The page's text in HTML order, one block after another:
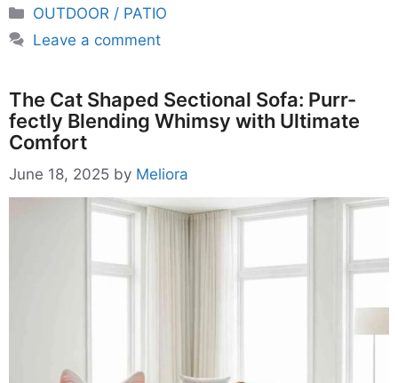
Categories
OUTDOOR / PATIO
Leave a comment
The Cat Shaped Sectional Sofa: Purr-
fectly Blending Whimsy with Ultimate
Comfort
June 18, 2025 by Meliora